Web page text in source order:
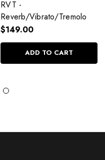
RVT -
Reverb/Vibrato/Tremolo
$149.00
ADD TO CART